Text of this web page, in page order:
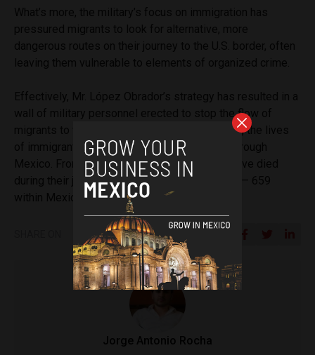
wall of military personnel erected to stop the flow of
migrants to the U.S. border, further endangering the lives
of immigrants making the journey northward through
Mexico. From 2014 to 2021, 3,059 migrants have died
during their journey to the U.S.- Mexico border — 659
within Mexico’s migration routes.
Jorge Antonio Rocha